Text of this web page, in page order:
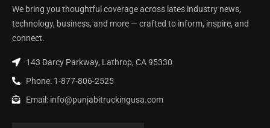
We bring you thoughtful coverage across lates industry news,
technology, business, and more — crafted to inform, inspire, and
connect.
143 Darcy Parkway, Lathrop, CA 95330
Phone: 1-877-806-2525
Email: info@punjabitruckingusa.com